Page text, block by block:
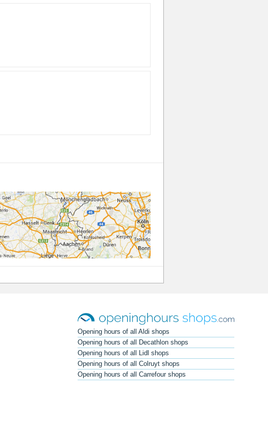
Opening hours of all Aldi shops
Opening hours of all Decathlon shops
Opening hours of all Lidl shops
Opening hours of all Colruyt shops
Opening hours of all Carrefour shops